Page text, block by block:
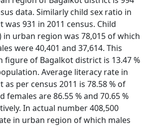
data. Similarly child sex ratio in
931 in 2011 census. Child
in urban region was 78,015 of which
were 40,401 and 37,614. This
figure of Bagalkot district is 13.47 %
Average literacy rate in
per census 2011 is 78.58 % of
females are 86.55 % and 70.65 %
In actual number 408,500
in urban region of which males